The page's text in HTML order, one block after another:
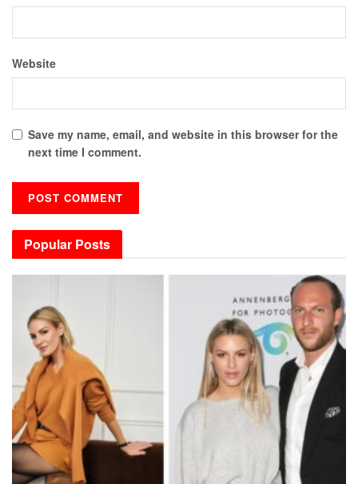
Website
Save my name, email, and website in this browser for the
next time I comment.
Popular Posts